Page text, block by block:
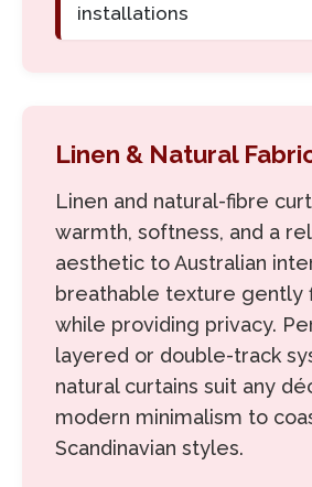
installations
Linen & Natural
Linen and natural-fibre
warmth, softness, and a
aesthetic to Australian
breathable texture gently
while providing privacy.
layered or double-track
natural curtains suit any
modern minimalism to
Scandinavian styles.